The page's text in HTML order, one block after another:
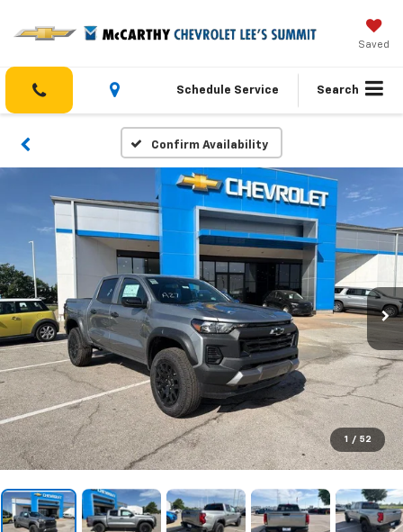
Saved
Schedule Service Search
Confirm Availability
1 / 52